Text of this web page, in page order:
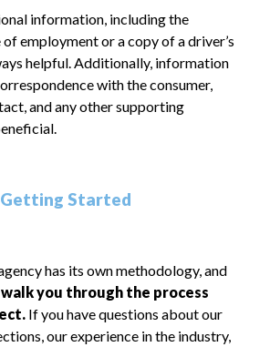
information, including the
of employment or a copy of a driver’s
helpful. Additionally, information
with the consumer,
and any other supporting
Getting Started
has its own methodology, and
you through the process
If you have questions about our
our experience in the industry,